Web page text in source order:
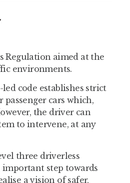
Regulation aimed at the
environments.
code establishes strict
cars which,
the driver can
to intervene, at any
three driverless
important step towards
a vision of safer,